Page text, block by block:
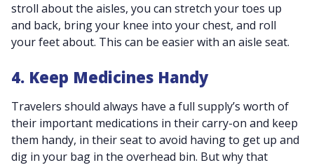
stroll about the aisles, you can stretch your toes up
and back, bring your knee into your chest, and roll
your feet about. This can be easier with an aisle seat.
4. Keep Medicines Handy
Travelers should always have a full supply’s worth of
their important medications in their carry-on and keep
them handy, in their seat to avoid having to get up and
dig in your bag in the overhead bin. But why that